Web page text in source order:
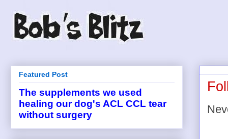
Featured Post
The supplements we used
healing our dog's ACL CCL tear
without surgery